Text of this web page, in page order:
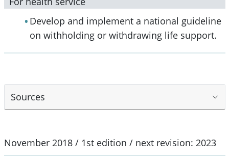
Develop and implement a national guideline
on withholding or withdrawing life support.
Sources
November 2018 / 1st edition / next revision: 2023